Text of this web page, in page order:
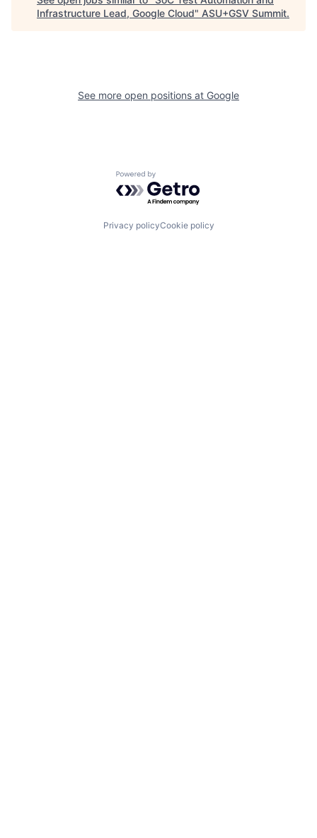
Infrastructure Lead, Google Cloud" ASU+GSV Summit.
See more open positions at Google
Powered by Getro.com
Privacy policyCookie policy